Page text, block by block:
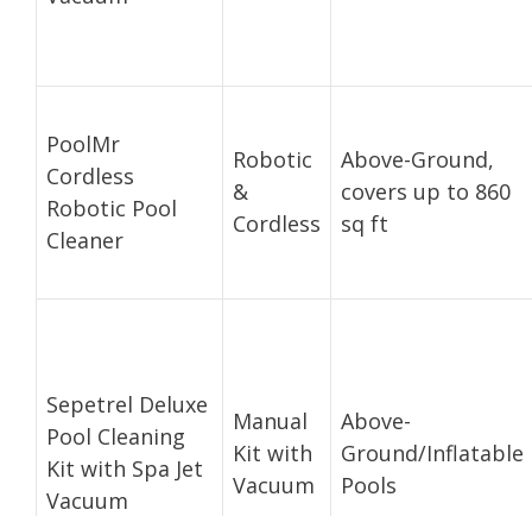
PoolMr
Cordless
Robotic Pool
Cleaner
Robotic
&
Cordless
Above-Ground,
covers up to 860
sq ft
Sepetrel Deluxe
Pool Cleaning
Kit with Spa Jet
Vacuum
Manual
Kit with
Vacuum
Above-
Ground/Inflatable
Pools